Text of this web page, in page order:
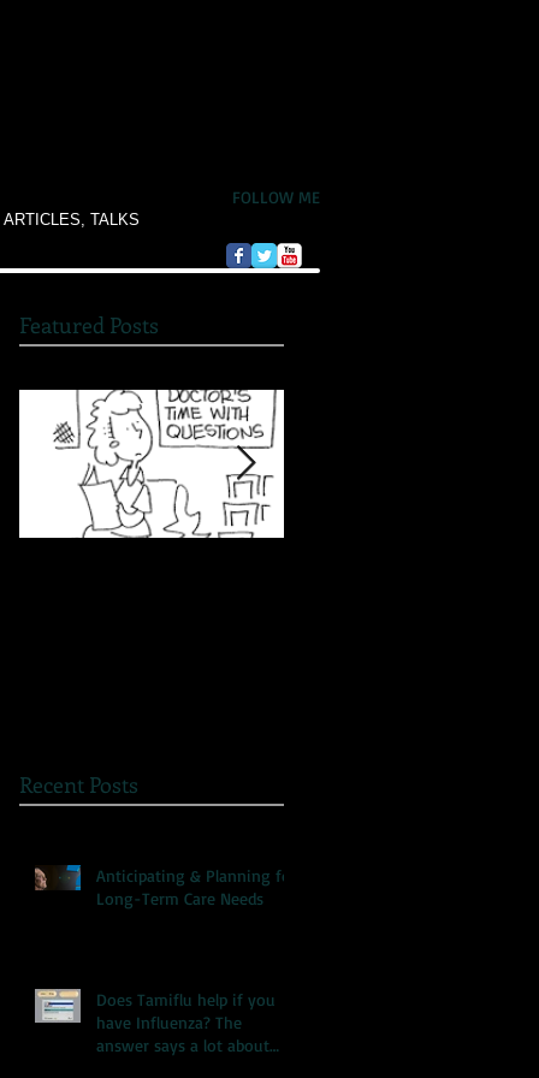
ARTICLES, TALKS
FOLLOW ME
Featured Posts
Recent Posts
Anticipating & Planning for
Long-Term Care Needs
Does Tamiflu help if you
have Influenza? The
answer says a lot about